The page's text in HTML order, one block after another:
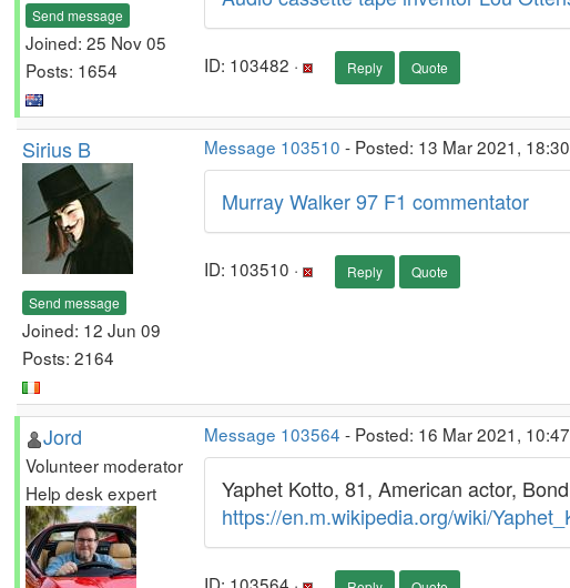
Send message
Joined: 25 Nov 05
Posts: 1654
ID: 103482 · Reply Quote
Sirius B
Send message
Joined: 12 Jun 09
Posts: 2164
Message 103510 - Posted: 13 Mar 2021,
Murray Walker 97 F1 commentator
ID: 103510 · Reply Quote
Jord
Volunteer moderator
Help desk expert
Message 103564 - Posted: 16 Mar 2021,
Yaphet Kotto, 81, American actor,
https://en.m.wikipedia.org/wiki/